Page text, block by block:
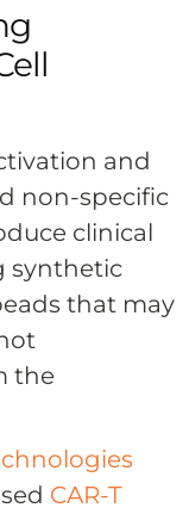
and
non-specific
clinical
synthetic
that may
the
CAR-T